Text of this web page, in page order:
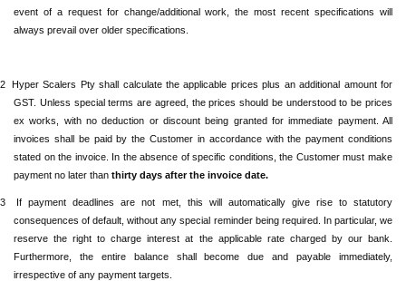
event of a request for change/additional work, the most recent specifications will
always prevail over older specifications.
Hyper Scalers Ptyshall calculate the applicable prices plus an additional amount for
GST. Unless special terms are agreed, the prices should be understood to be prices
ex works, with no deduction or discount being granted for immediate payment. All
invoices shall be paid by the Customer in accordance with the payment conditions
stated on the invoice. In the absence of specific conditions, the Customer must make
payment no later than thirty days after the invoice date.
If payment deadlines are not met, this will automatically give rise to statutory
consequences of default, without any special reminder being required. In particular, we
reserve the right to charge interest at the applicable rate charged by our bank.
Furthermore, the entire balance shall become due and payable immediately,
irrespective of any payment targets.